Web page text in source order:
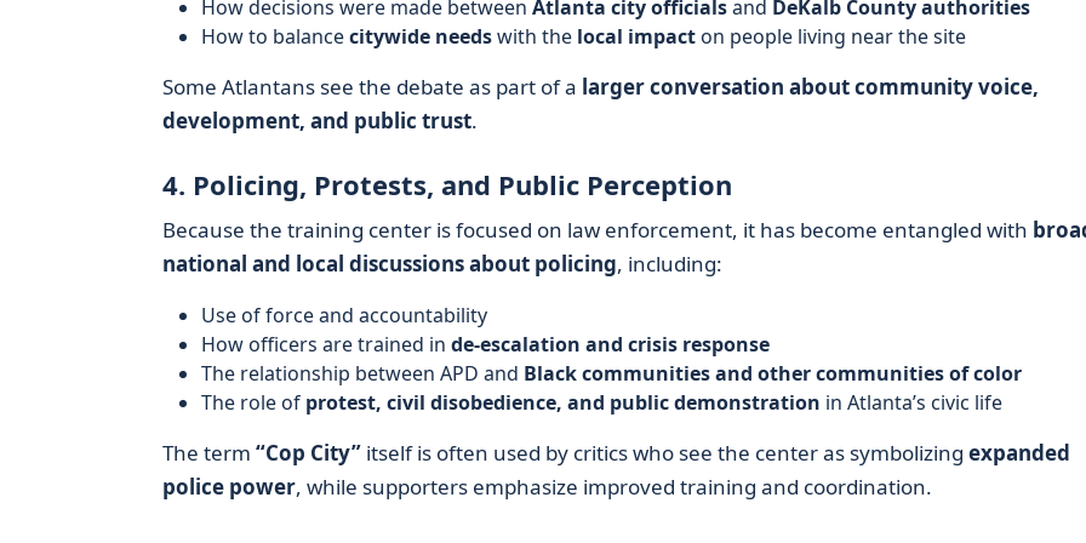
How decisions were made between Atlanta city officialsand DeKalb County authorities
How to balancecitywide needswith the local impacton people living near the site
Some Atlantans see the debate as part of a larger conversation about community voice,
development, and public trust.
4. Policing, Protests, and Public Perception
Because the training center is focused on law enforcement, it has become entangled with
national and local discussions about policing, including:
Use of force and accountability
How officers are trained in de-escalation and crisis response
The relationship between APD and Black communities and other communities of color
The role of protest, civil disobedience, and public demonstration in Atlanta’s civic life
The term “Cop City”itself is often used by critics who see the center as symbolizing expanded
police power, while supporters emphasize improved training and coordination.